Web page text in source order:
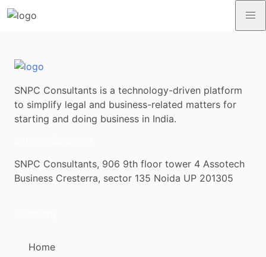
SNPC Consultants is a technology-driven platform
to simplify legal and business-related matters for
starting and doing business in India.
SNPC Consultants, 906 9th floor tower 4 Assotech
Business Cresterra, sector 135 Noida UP 201305
Home